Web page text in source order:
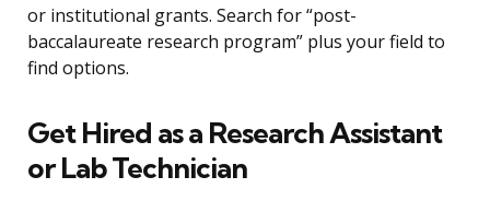
or institutional grants. Search for “post-
baccalaureate research program” plus your field to
find options.
Get Hired as a Research Assistant
or Lab Technician